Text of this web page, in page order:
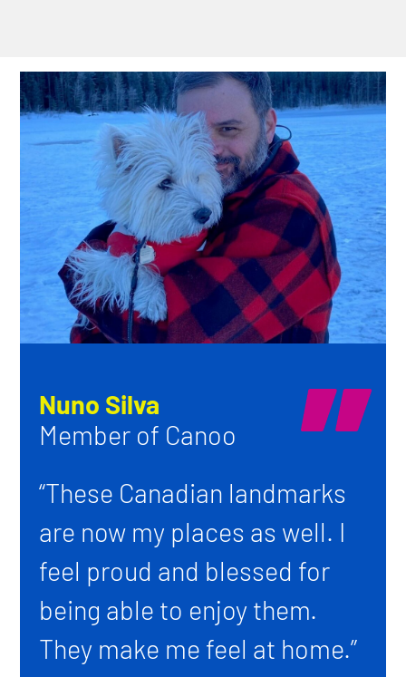
Nuno Silva
Member of Canoo
“These Canadian landmarks
are now my places as well. I
feel proud and blessed for
being able to enjoy them.
They make me feel at home.”